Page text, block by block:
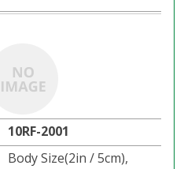
10RF-2001
Body Size(2in / 5cm),